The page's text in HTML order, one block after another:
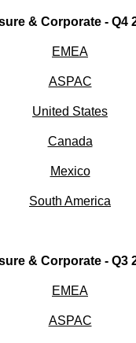
& Corporate - Q4
EMEA
ASPAC
United States
Canada
Mexico
South America
& Corporate - Q3
EMEA
ASPAC